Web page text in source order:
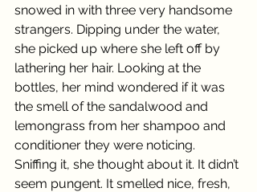
snowed in with three very handsome
strangers. Dipping under the water,
she picked up where she left off by
lathering her hair. Looking at the
bottles, her mind wondered if it was
the smell of the sandalwood and
lemongrass from her shampoo and
conditioner they were noticing.
Sniffing it, she thought about it. It didn’t
seem pungent. It smelled nice, fresh,